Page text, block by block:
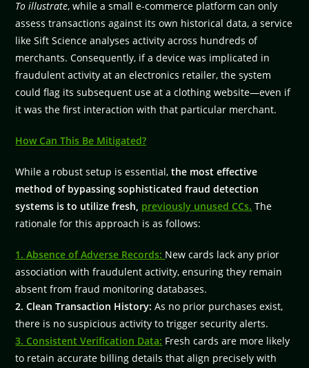
To illustrate, while a small e-commerce platform can only
assess transactions against its own historical data, a service
like Sift Science analyses activity across hundreds of
merchants. Consequently, if a device was implicated in
fraudulent activity at an electronics retailer, the system
could flag its subsequent use at a clothing website—even if
it was the first interaction with that particular merchant.
How Can This Be Mitigated?
While a robust setup is essential,the most effective
method of bypassing sophisticated fraud detection
systems is to utilize fresh, previously unused CCs. The
rationale for this approach is as follows:
1. Absence of Adverse Records: New cards lack any prior
association with fraudulent activity, ensuring they remain
absent from fraud monitoring databases.
2. Clean Transaction History: As no prior purchases exist,
there is no suspicious activity to trigger security alerts.
3. Consistent Verification Data: Fresh cards are more likely
to retain accurate billing details that align precisely with